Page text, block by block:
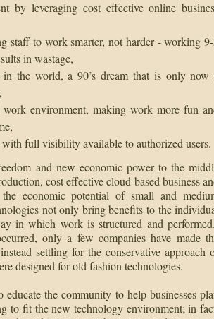
on one easy to screen
c
a
by leveraging cost effective online
staff to work smarter, not harder - working
in wastage,
the world, a 90’s dream that is only now
environment, making work more fun
full visibility available to authorized users.
and new economic power to the
cost effective cloud-based business
economic potential of small and
not only bring benefits to the
in which work is structured and performed.
only a few companies have made
settling for the conservative approach
designed for old fashion technologies.
the community to help businesses
to fit the new technology environment; in